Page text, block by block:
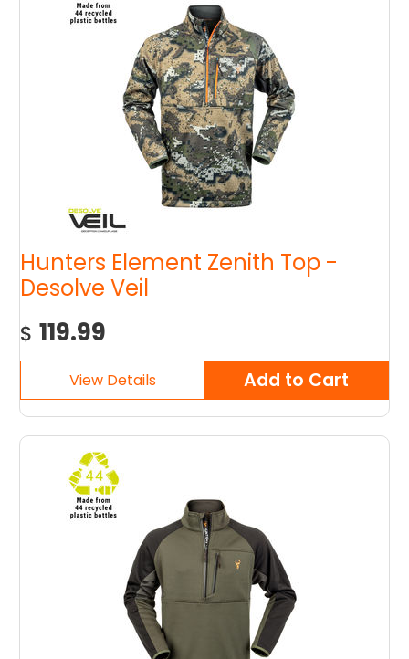
Hunters Element Zenith Top -
Desolve Veil
$ 119.99